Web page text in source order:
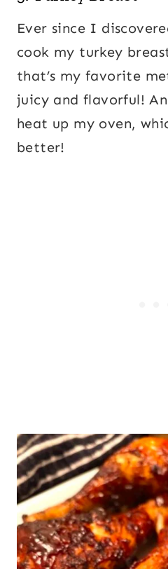
Ever since I
cook my turkey
that’s my favorite
juicy and flavorful!
heat up my oven,
better!